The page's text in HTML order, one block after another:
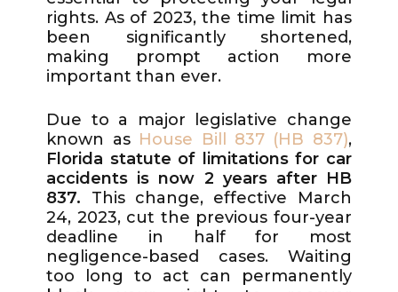
rights. As of 2023, the time limit has
been significantly shortened,
making prompt action more
important than ever.
Due to a major legislative change
known as House Bill 837 (HB 837),
Florida statute of limitations for car
accidents is now 2 years after HB
837. This change, effective March
24, 2023, cut the previous four-year
deadline in half for most
negligence-based cases. Waiting
too long to act can permanently